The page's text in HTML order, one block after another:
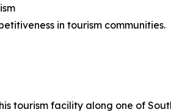
in tourism communities.
tourism facility along one of